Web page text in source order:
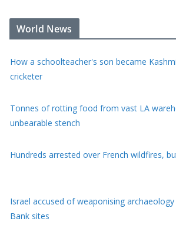
World News
How a schoolteacher's son became
cricketer
Tonnes of rotting food from vast LA
unbearable stench
Hundreds arrested over French wildfires,
Israel accused of weaponising
Bank sites